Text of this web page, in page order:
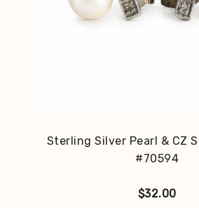
Sterling Silver Pearl & CZ
#70594
$32.00